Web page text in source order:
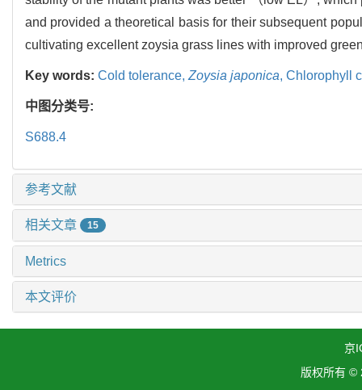
and provided a theoretical basis for their subsequent
cultivating excellent zoysia grass lines with improved
Key words: Cold tolerance, Zoysia japonica, Chlorophyll
中图分类号:
S688.4
参考文献
相关文章 15
Metrics
本文评价
京
版权所有 ©